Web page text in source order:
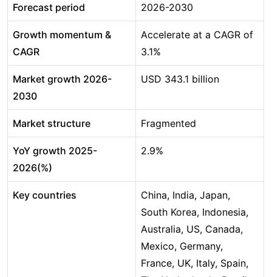
Forecast period 2026-2030
Growth momentum &
CAGR
Accelerate at a CAGR of
3.1%
Market growth 2026-
2030
USD 343.1 billion
Market structure Fragmented
YoY growth 2025-
2026(%)
2.9%
Key countries
China, India, Japan,
South Korea, Indonesia,
Australia, US, Canada,
Mexico, Germany,
France, UK, Italy, Spain,